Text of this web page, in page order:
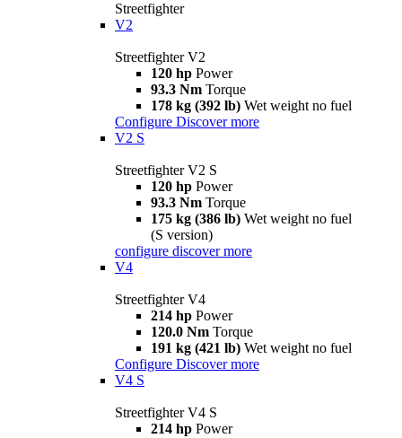
Streetfighter
V2
Streetfighter V2
120 hp Power
93.3 Nm Torque
178 kg (392 lb) Wet weight no fuel
Configure Discover more
V2 S
Streetfighter V2 S
120 hp Power
93.3 Nm Torque
175 kg (386 lb) Wet weight no fuel
(S version)
configure discover more
V4
Streetfighter V4
214 hp Power
120.0 Nm Torque
191 kg (421 lb) Wet weight no fuel
Configure Discover more
V4 S
Streetfighter V4 S
214 hp Power